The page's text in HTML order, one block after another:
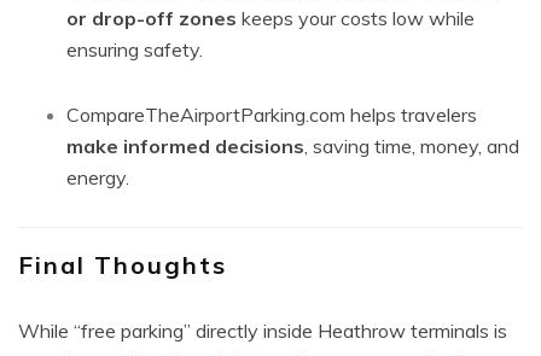
or drop-off zones keeps your costs low while
ensuring safety.
CompareTheAirportParking.com helps travelers
make informed decisions, saving time, money, and
energy.
Final Thoughts
While “free parking” directly inside Heathrow terminals is